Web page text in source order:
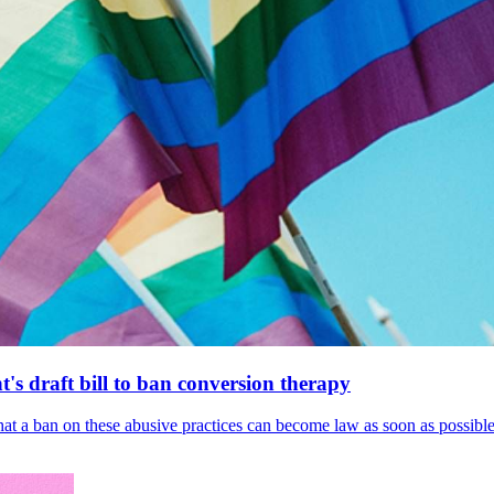
draft bill to ban conversion therapy
ban on these abusive practices can become law as soon as